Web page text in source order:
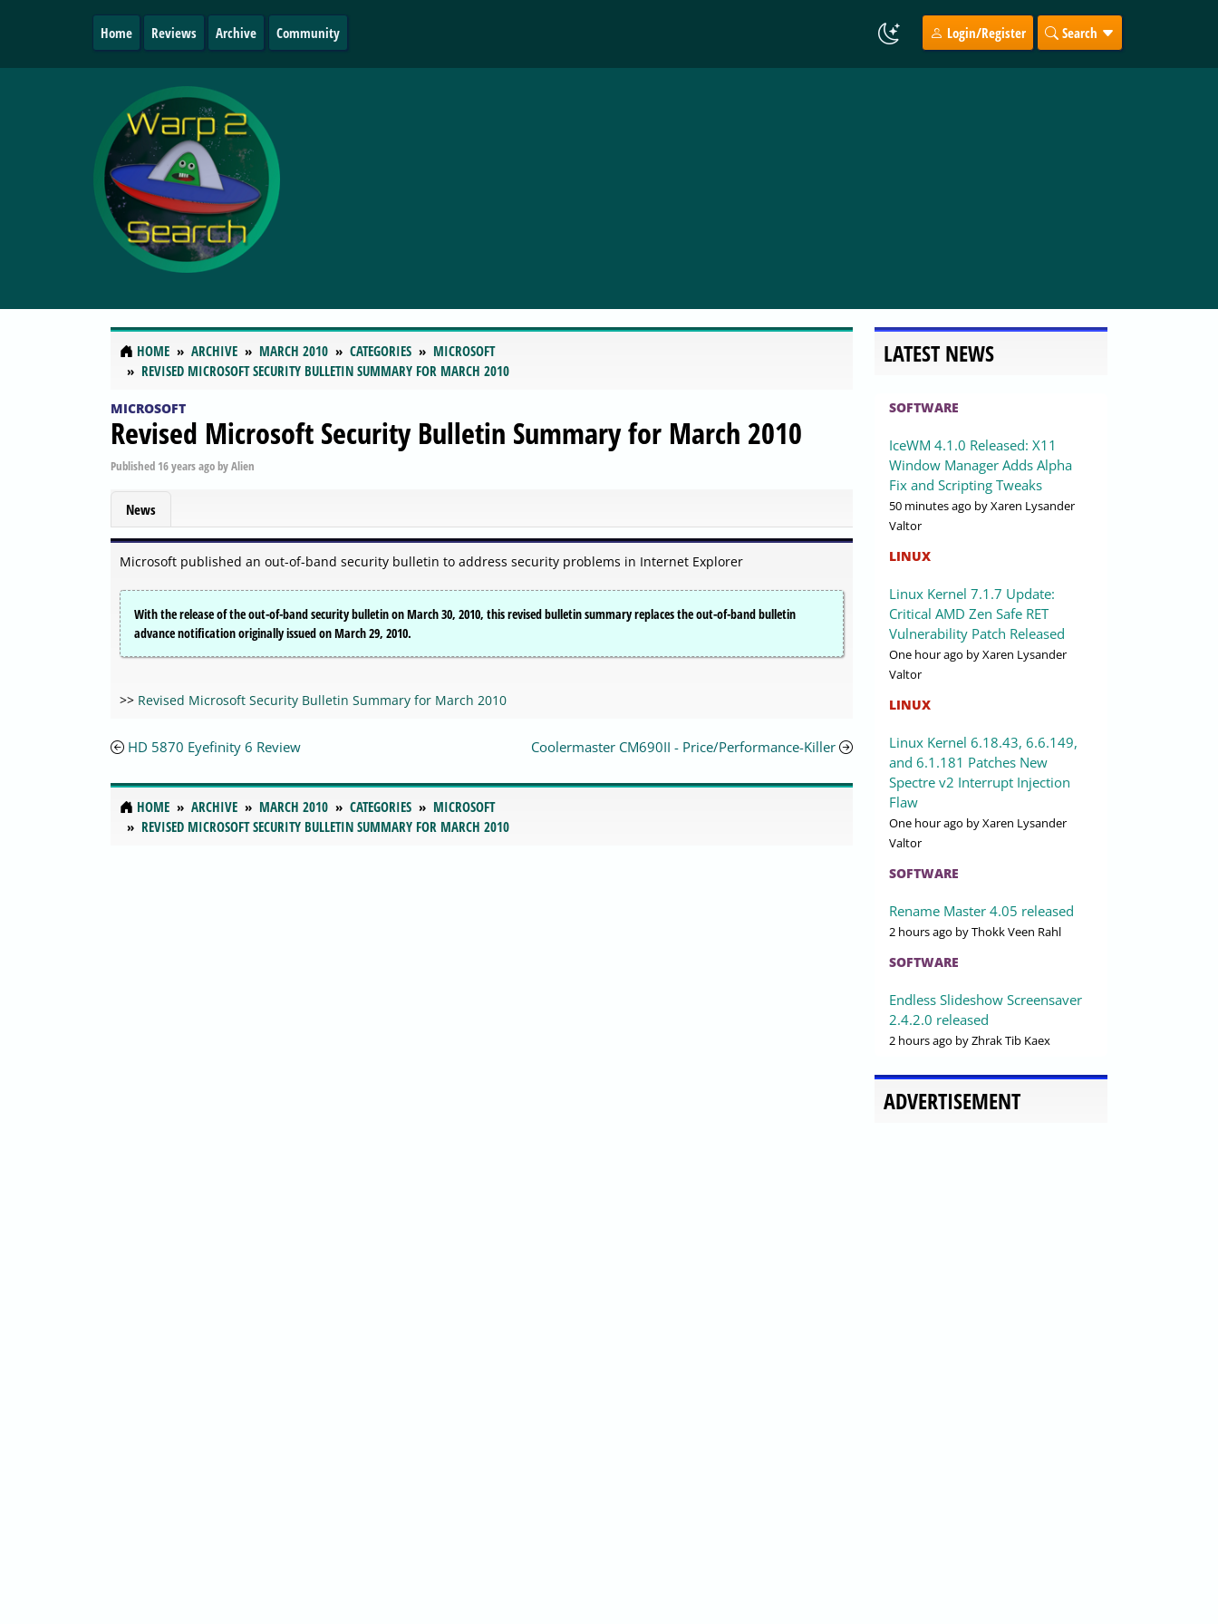
Home Reviews Archive Community Login/Register Search
HOME ARCHIVE MARCH 2010 CATEGORIES
MICROSOFT
REVISED MICROSOFT SECURITY BULLETIN SUMMARY FOR MARCH 2010
MICROSOFT
Revised Microsoft Security Bulletin Summary for March 2010
Published 16 years agobyAlien
News
Microsoft published an out-of-band security bulletin to address security problems in Internet Explorer
With the release of the out-of-band security bulletin on March 30, 2010, this revised bulletin summary replaces the out-of-band bulletin
advance notification originally issued on March 29, 2010.
>> Revised Microsoft Security Bulletin Summary for March 2010
HD 5870 Eyefinity 6 Review Coolermaster CM690II - Price/Performance-Killer
HOME ARCHIVE MARCH 2010 CATEGORIES
MICROSOFT
REVISED MICROSOFT SECURITY BULLETIN SUMMARY FOR MARCH 2010
LATEST NEWS
SOFTWARE
IceWM 4.1.0 Released: X11
Window Manager Adds Alpha
Fix and Scripting Tweaks
50 minutes ago by Xaren Lysander
Valtor
LINUX
Linux Kernel 7.1.7 Update:
Critical AMD Zen Safe RET
Vulnerability Patch Released
One hour ago by Xaren Lysander
Valtor
LINUX
Linux Kernel 6.18.43, 6.6.149,
and 6.1.181 Patches New
Spectre v2 Interrupt Injection
Flaw
One hour ago by Xaren Lysander
Valtor
SOFTWARE
Rename Master 4.05 released
2 hours ago by Thokk Veen Rahl
SOFTWARE
Endless Slideshow Screensaver
2.4.2.0 released
2 hours ago by Zhrak Tib Kaex
ADVERTISEMENT